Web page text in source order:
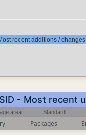
recent additions / changes
- Most recent
area Standard
Packages